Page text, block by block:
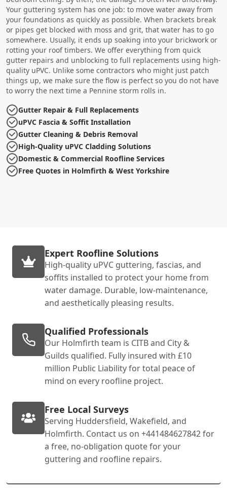
Your guttering system has one job: to move water away from
your foundations as quickly as possible. When brackets break
or pipes get blocked with moss and grit, that water has to go
somewhere. Usually, it ends up soaking into your brickwork or
rotting your roof timbers. We offer everything from quick
gutter repairs and unblocking to full replacements using high-
quality uPVC. Unlike some contractors who might just patch
things up, we make sure the flow is perfect so you do not have
to worry the next time a Pennine storm rolls in.
Gutter Repair & Full Replacements
uPVC Fascia & Soffit Installation
Gutter Cleaning & Debris Removal
High-Quality uPVC Cladding Solutions
Domestic & Commercial Roofline Services
Free Quotes in Holmfirth & West Yorkshire
Expert Roofline Solutions
High-quality uPVC guttering, fascias, and
soffits installed to protect your home from
water damage. Durable, low-maintenance,
and aesthetically pleasing results.
Qualified Professionals
Our Holmfirth team is CITB and City &
Guilds qualified. Fully insured with £10
million Public Liability for total peace of
mind on every roofline project.
Free Local Surveys
Serving Huddersfield, Wakefield, and
Holmfirth. Contact us on +441484627842 for
a free, no-obligation quote for your
guttering and roofline repairs.